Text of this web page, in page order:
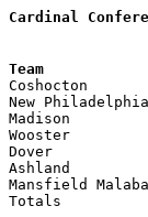
Cardinal
Coshocton
New
Madison
Wooster
Dover
Ashland
Mansfield
Totals